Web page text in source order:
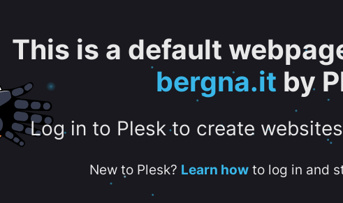
This is a default
bergna.it by
Log in to Plesk to create
New to Plesk? Learn howto log in and